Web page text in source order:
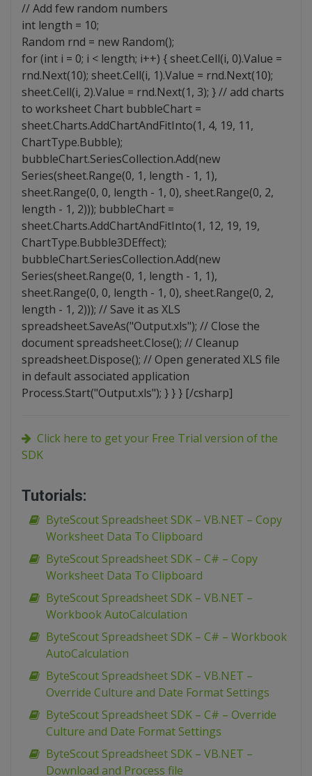
// Add few random numbers
int length = 10;
Random rnd = new Random();
for (int i = 0; i < length; i++) { sheet.Cell(i, 0).Value =
rnd.Next(10); sheet.Cell(i, 1).Value = rnd.Next(10);
sheet.Cell(i, 2).Value = rnd.Next(1, 3); } // add charts
to worksheet Chart bubbleChart =
sheet.Charts.AddChartAndFitInto(1, 4, 19, 11,
ChartType.Bubble);
bubbleChart.SeriesCollection.Add(new
Series(sheet.Range(0, 1, length - 1, 1),
sheet.Range(0, 0, length - 1, 0), sheet.Range(0, 2,
length - 1, 2))); bubbleChart =
sheet.Charts.AddChartAndFitInto(1, 12, 19, 19,
ChartType.Bubble3DEffect);
bubbleChart.SeriesCollection.Add(new
Series(sheet.Range(0, 1, length - 1, 1),
sheet.Range(0, 0, length - 1, 0), sheet.Range(0, 2,
length - 1, 2))); // Save it as XLS
spreadsheet.SaveAs("Output.xls"); // Close the
document spreadsheet.Close(); // Cleanup
spreadsheet.Dispose(); // Open generated XLS file
in default associated application
Process.Start("Output.xls"); } } } [/csharp]
Click here to get your Free Trial version of the
SDK
Tutorials:
ByteScout Spreadsheet SDK – VB.NET – Copy
Worksheet Data To Clipboard
ByteScout Spreadsheet SDK – C# – Copy
Worksheet Data To Clipboard
ByteScout Spreadsheet SDK – VB.NET –
Workbook AutoCalculation
ByteScout Spreadsheet SDK – C# – Workbook
AutoCalculation
ByteScout Spreadsheet SDK – VB.NET –
Override Culture and Date Format Settings
ByteScout Spreadsheet SDK – C# – Override
Culture and Date Format Settings
ByteScout Spreadsheet SDK – VB.NET –
Download and Process file